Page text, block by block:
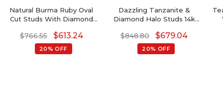
Natural Burma Ruby Oval
Cut Studs With Diamond
Stone Earrings
$766.55 $613.24
20% OFF
Dazzling Tanzanite &
Diamond Halo Studs 14k
For Birthday Gift
$848.80 $679.04
20% OFF